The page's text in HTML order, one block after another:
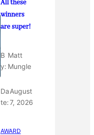
All these
winners
are super!
B
y:
Matt
Mungle
Da
te:
August
7, 2026
AWARD